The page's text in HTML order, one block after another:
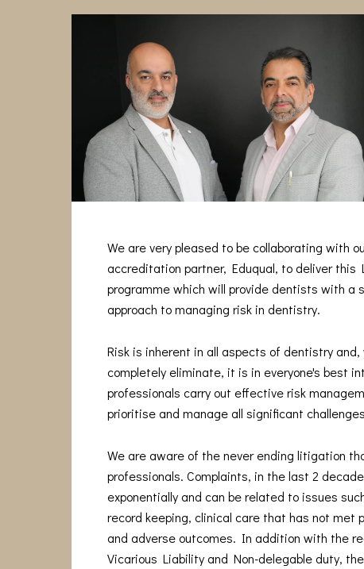
We are very pleased to be collaborating with
accreditation partner, Eduqual, to deliver this
programme which will provide dentists with a
approach to managing risk in dentistry.
Risk is inherent in all aspects of dentistry
completely eliminate, it is in everyone's best
professionals carry out effective risk
prioritise and manage all significant
We are aware of the never ending litigation
professionals. Complaints, in the last 2
exponentially and can be related to issues
record keeping, clinical care that has not met
and adverse outcomes. In addition with the
Vicarious Liability and Non-delegable duty,